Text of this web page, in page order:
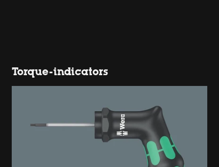
Torque-indicators